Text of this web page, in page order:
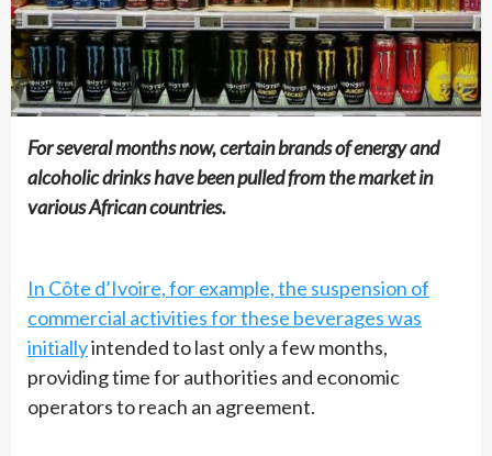
For several months now, certain brands of energy and
alcoholic drinks have been pulled from the market in
various African countries.
In Côte d’Ivoire, for example, the suspension of
commercial activities for these beverages was
initiallyintended to last only a few months,
providing time for authorities and economic
operators to reach an agreement.